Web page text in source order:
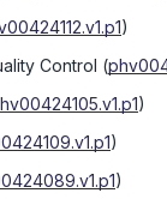
)
Control (
)
)
)